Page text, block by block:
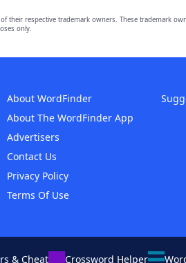
of their respective trademark owners. These
only.
About WordFinder
About The WordFinder App
Advertisers
Contact Us
Privacy Policy
Terms Of Use
& Cheat Crossword Helper